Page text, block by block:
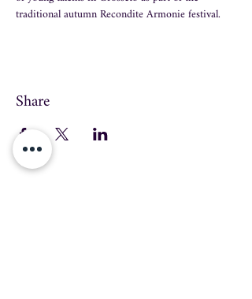
traditional autumn Recondite Armonie festival.
Share